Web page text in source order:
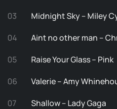
03
Midnight Sky – Miley
04
Aint no other man –
05
Raise Your Glass – Pink
06
Valerie – Amy
07
Shallow – Lady Gaga